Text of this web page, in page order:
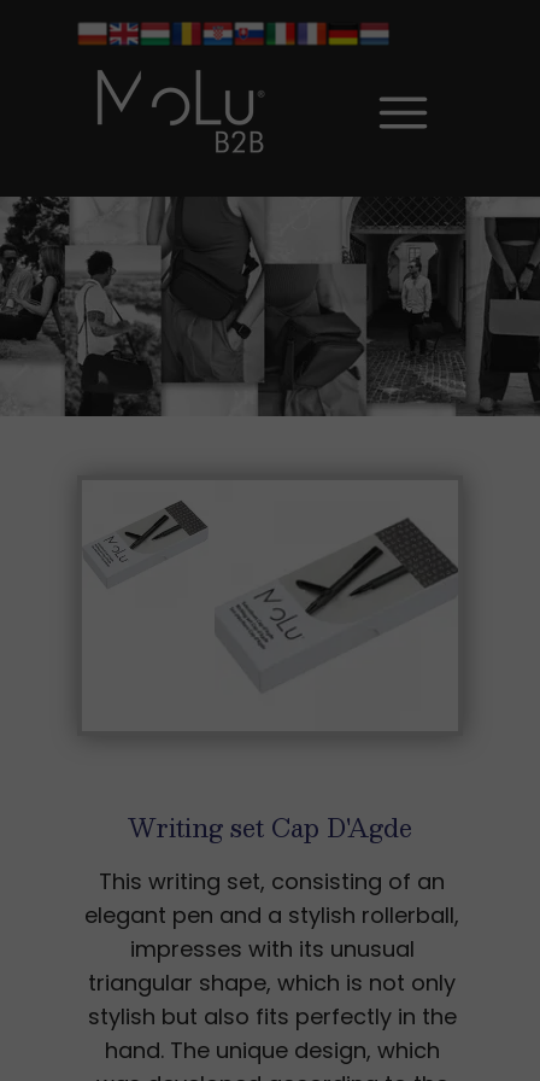
Writing set Cap D'Agde
This writing set, consisting of an
elegant pen and a stylish rollerball,
impresses with its unusual
triangular shape, which is not only
stylish but also fits perfectly in the
hand. The unique design, which